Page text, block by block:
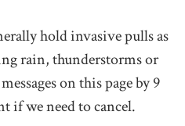
hold invasive pulls as
rain, thunderstorms or
on this page by 9
if we need to cancel.